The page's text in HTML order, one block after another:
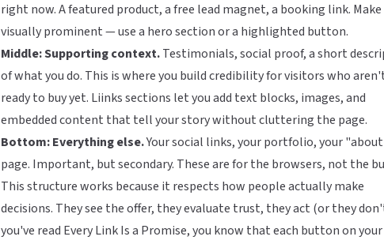
right now. A featured product, a free lead magnet, a booking link.
visually prominent — use a hero section or a highlighted button.
Middle: Supporting context.Testimonials, social proof, a short
of what you do. This is where you build credibility for visitors who
ready to buy yet. Liinks sections let you add text blocks, images, and
embedded content that tell your story without cluttering the page.
Bottom: Everything else.Your social links, your portfolio, your
page. Important, but secondary. These are for the browsers, not the
This structure works because it respects how people actually make
decisions. They see the offer, they evaluate trust, they act (or they
you've read Every Link Is a Promise, you know that each button on your